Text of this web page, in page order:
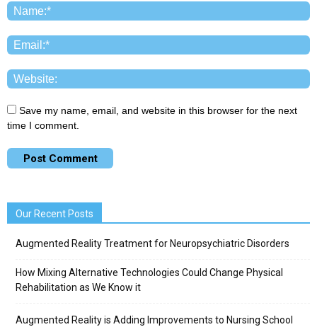
Save my name, email, and website in this browser for the next
time I comment.
Our Recent Posts
Augmented Reality Treatment for Neuropsychiatric Disorders
How Mixing Alternative Technologies Could Change Physical
Rehabilitation as We Know it
Augmented Reality is Adding Improvements to Nursing School